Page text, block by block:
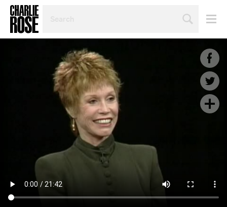
TOPIC
YEAR